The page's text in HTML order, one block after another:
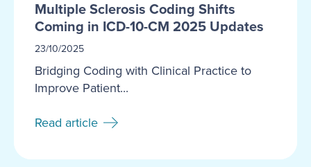
Multiple Sclerosis Coding Shifts
Coming in ICD-10-CM 2025 Updates
23/10/2025
Bridging Coding with Clinical Practice to
Improve Patient...
Read article